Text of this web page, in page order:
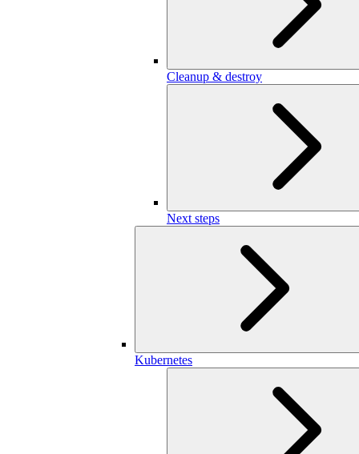
Cleanup & destroy
Next steps
Kubernetes